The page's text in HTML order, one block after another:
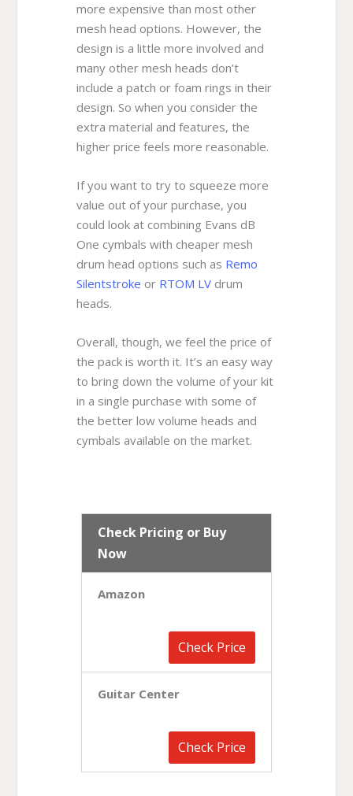
more expensive than most other
mesh head options. However, the
design is a little more involved and
many other mesh heads don’t
include a patch or foam rings in their
design. So when you consider the
extra material and features, the
higher price feels more reasonable.
If you want to try to squeeze more
value out of your purchase, you
could look at combining Evans dB
One cymbals with cheaper mesh
drum head options such as Remo
Silentstroke or RTOM LVdrum
heads.
Overall, though, we feel the price of
the pack is worth it. It’s an easy way
to bring down the volume of your kit
in a single purchase with some of
the better low volume heads and
cymbals available on the market.
Check Pricing or Buy
Now
Amazon
Check Price
Guitar Center
Check Price